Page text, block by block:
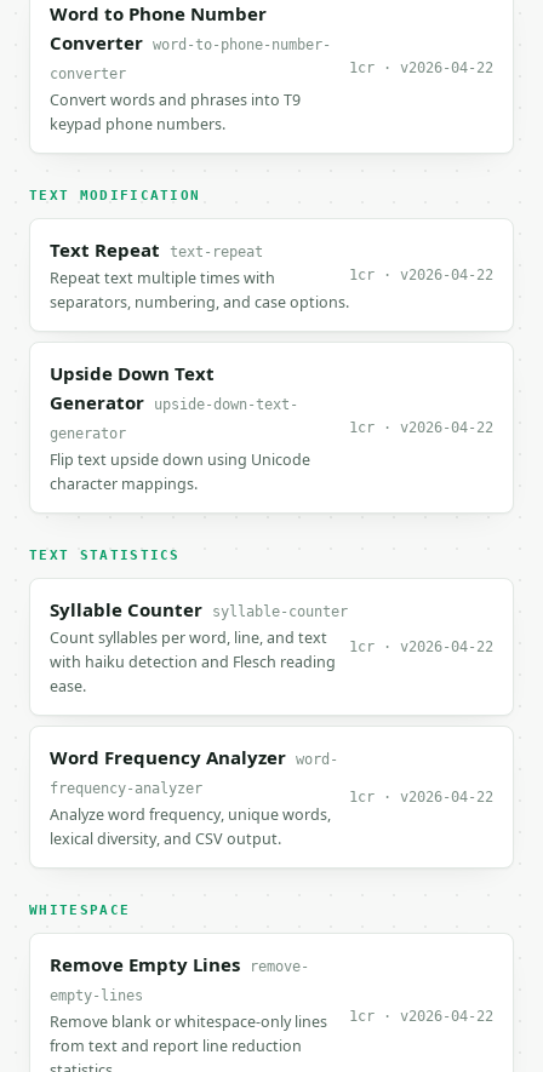
Word to Phone Number
Converter word-to-phone-number-
converter
Convert words and phrases into T9
keypad phone numbers.
1cr · v2026-04-22
TEXT MODIFICATION
Text Repeat text-repeat
Repeat text multiple times with
separators, numbering, and case options.
1cr · v2026-04-22
Upside Down Text
Generator
upside-down-text-
generator
Flip text upside down using Unicode
character mappings.
1cr · v2026-04-22
TEXT STATISTICS
Syllable Counter syllable-counter
Count syllables per word, line, and text
with haiku detection and Flesch reading
ease.
1cr · v2026-04-22
Word Frequency Analyzer word-
frequency-analyzer
Analyze word frequency, unique words,
lexical diversity, and CSV output.
1cr · v2026-04-22
WHITESPACE
Remove Empty Lines
remove-
empty-lines
Remove blank or whitespace-only lines
from text and report line reduction
1cr · v2026-04-22